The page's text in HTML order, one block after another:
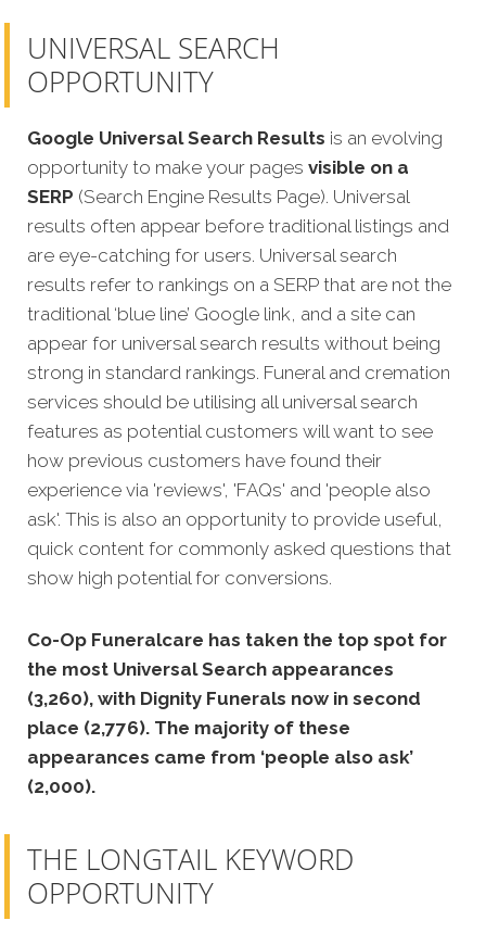
UNIVERSAL SEARCH
OPPORTUNITY
Google Universal Search Results is an evolving
opportunity to make your pages visible on a
SERP (Search Engine Results Page). Universal
results often appear before traditional listings and
are eye-catching for users. Universal search
results refer to rankings on a SERP that are not the
traditional ‘blue line’ Google link, and a site can
appear for universal search results without being
strong in standard rankings. Funeral and cremation
services should be utilising all universal search
features as potential customers will want to see
how previous customers have found their
experience via 'reviews', 'FAQs' and 'people also
ask'. This is also an opportunity to provide useful,
quick content for commonly asked questions that
show high potential for conversions.
Co-Op Funeralcare has taken the top spot for
the most Universal Search appearances
(3,260), with Dignity Funerals now in second
place (2,776). The majority of these
appearances came from ‘people also ask’
(2,000).
THE LONGTAIL KEYWORD
OPPORTUNITY